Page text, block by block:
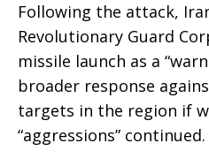
Following the attack,
Revolutionary Guard
missile launch as a
broader response
targets in the region if
“aggressions” continued.